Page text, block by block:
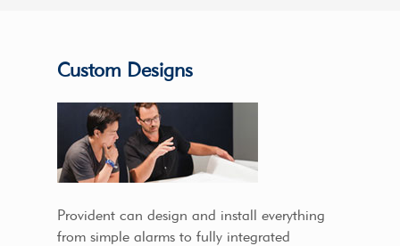
Custom Designs
Provident can design and install everything
from simple alarms to fully integrated